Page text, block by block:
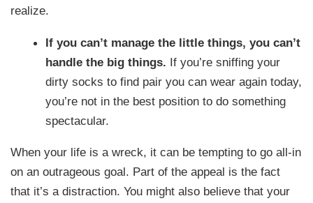
realize.
If you can’t manage the little things, you can’t
handle the big things. If you’re sniffing your
dirty socks to find pair you can wear again today,
you’re not in the best position to do something
spectacular.
When your life is a wreck, it can be tempting to go all-in
on an outrageous goal. Part of the appeal is the fact
that it’s a distraction. You might also believe that your